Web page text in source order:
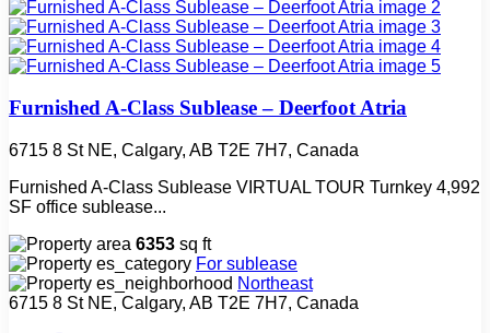
Furnished A-Class Sublease – Deerfoot Atria
6715 8 St NE, Calgary, AB T2E 7H7, Canada
Furnished A-Class Sublease VIRTUAL TOUR Turnkey 4,992
SF office sublease...
6353 sq ft
For sublease
Northeast
6715 8 St NE, Calgary, AB T2E 7H7, Canada